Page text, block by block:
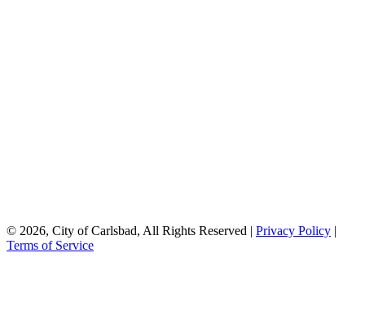
© 2026, City of Carlsbad, All Rights Reserved | Privacy Policy |
Terms of Service